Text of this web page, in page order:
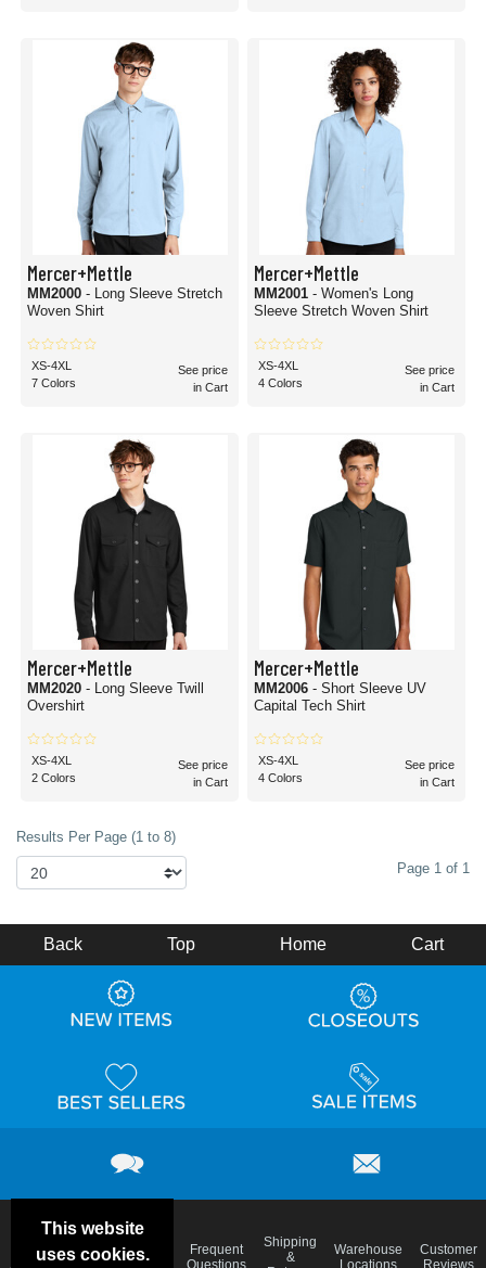
Mercer+Mettle
MM2000 - Long Sleeve Stretch
Woven Shirt
XS-4XL
7 Colors
See price
in Cart
Mercer+Mettle
MM2001 - Women's Long
Sleeve Stretch Woven Shirt
XS-4XL
4 Colors
See price
in Cart
Mercer+Mettle
MM2020 - Long Sleeve Twill
Overshirt
XS-4XL
2 Colors
See price
in Cart
Mercer+Mettle
MM2006 - Short Sleeve UV
Capital Tech Shirt
XS-4XL
4 Colors
See price
in Cart
Results Per Page (1 to 8)
Page 1 of 1
This website
uses cookies.
Back Top Home Cart
Deals &
Color
Blog
Frequent
Questions
Shipping
&
Warehouse
Locations
Customer
Reviews